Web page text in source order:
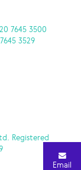
7645 3500
3529
Registered
Email